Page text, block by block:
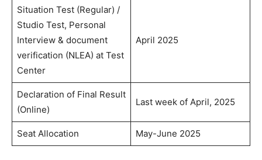
Situation Test (Regular) /
Studio Test, Personal
Interview & document
verification (NLEA) at Test
Center
April 2025
Declaration of Final Result
(Online)
Last week of April, 2025
Seat Allocation May-June 2025